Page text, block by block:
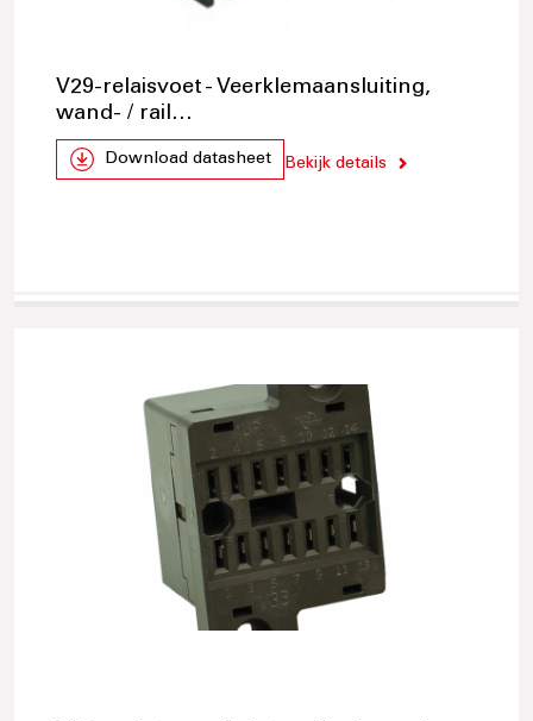
V29-relaisvoet - Veerklemaansluiting,
wand- / rail…
Download datasheet Bekijk details